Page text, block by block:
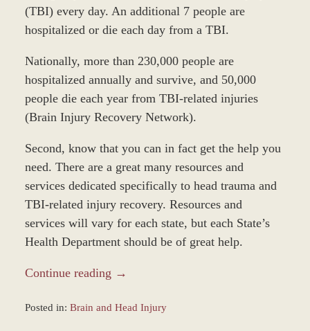
(TBI) every day. An additional 7 people are
hospitalized or die each day from a TBI.
Nationally, more than 230,000 people are
hospitalized annually and survive, and 50,000
people die each year from TBI-related injuries
(Brain Injury Recovery Network).
Second, know that you can in fact get the help you
need. There are a great many resources and
services dedicated specifically to head trauma and
TBI-related injury recovery. Resources and
services will vary for each state, but each State’s
Health Department should be of great help.
Continue reading →
Posted in: Brain and Head Injury